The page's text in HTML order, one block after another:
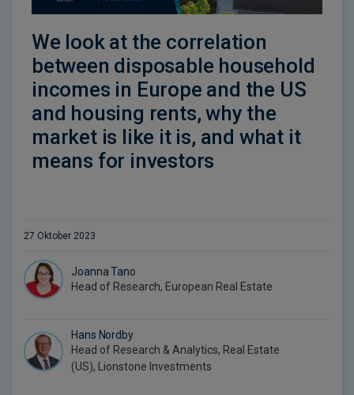
We look at the correlation
between disposable household
incomes in Europe and the US
and housing rents, why the
market is like it is, and what it
means for investors
27 Oktober 2023
Joanna Tano
Head of Research, European Real Estate
Hans Nordby
Head of Research & Analytics, Real Estate
(US), Lionstone Investments